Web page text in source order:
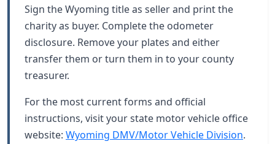
Sign the Wyoming title as seller and print the
charity as buyer. Complete the odometer
disclosure. Remove your plates and either
transfer them or turn them in to your county
treasurer.
For the most current forms and official
instructions, visit your state motor vehicle office
website: Wyoming DMV/Motor Vehicle Division.